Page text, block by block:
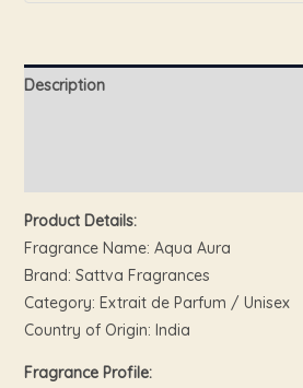
Description
Product Details:
Fragrance Name: Aqua Aura
Brand: Sattva Fragrances
Category: Extrait de Parfum / Unisex
Country of Origin: India
Fragrance Profile: